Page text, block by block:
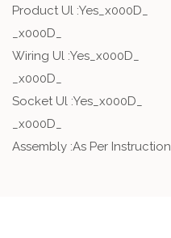
Product Ul :Yes_x000D_
_x000D_
Wiring Ul :Yes_x000D_
_x000D_
Socket Ul :Yes_x000D_
_x000D_
Assembly :As Per Instruction